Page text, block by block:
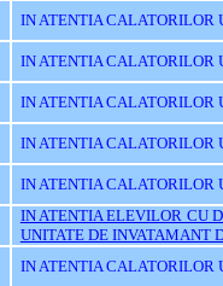
IN ATENTIA CALATORILOR
IN ATENTIA CALATORILOR
IN ATENTIA CALATORILOR
IN ATENTIA CALATORILOR
IN ATENTIA CALATORILOR
IN ATENTIA ELEVILOR CU
UNITATE DE INVATAMANT
IN ATENTIA CALATORILOR